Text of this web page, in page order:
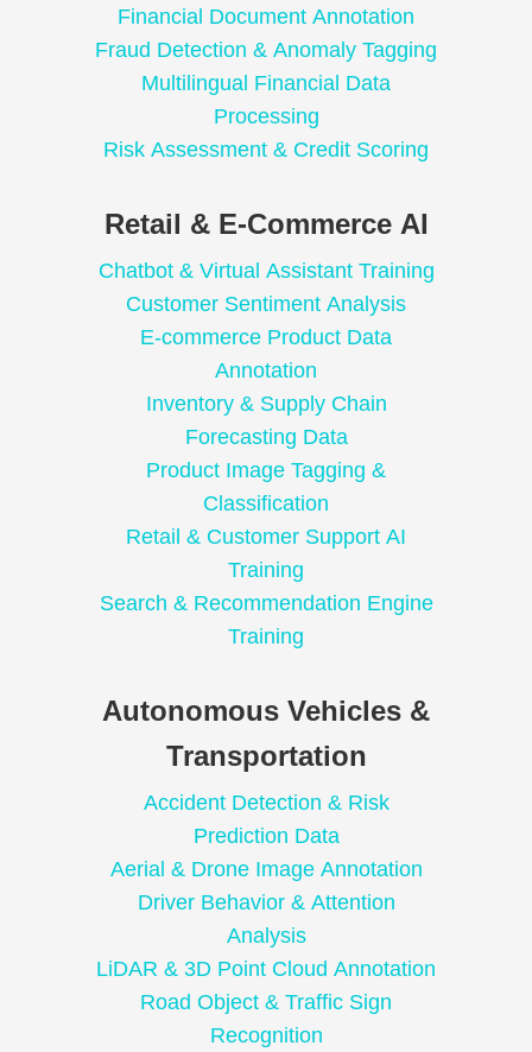
Financial Document Annotation
Fraud Detection & Anomaly Tagging
Multilingual Financial Data
Processing
Risk Assessment & Credit Scoring
Retail & E-Commerce AI
Chatbot & Virtual Assistant Training
Customer Sentiment Analysis
E-commerce Product Data
Annotation
Inventory & Supply Chain
Forecasting Data
Product Image Tagging &
Classification
Retail & Customer Support AI
Training
Search & Recommendation Engine
Training
Autonomous Vehicles &
Transportation
Accident Detection & Risk
Prediction Data
Aerial & Drone Image Annotation
Driver Behavior & Attention
Analysis
LiDAR & 3D Point Cloud Annotation
Road Object & Traffic Sign
Recognition